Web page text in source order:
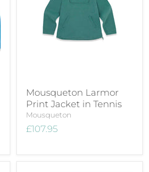
Mousqueton Larmor
Print Jacket in Tennis
Mousqueton
£107.95